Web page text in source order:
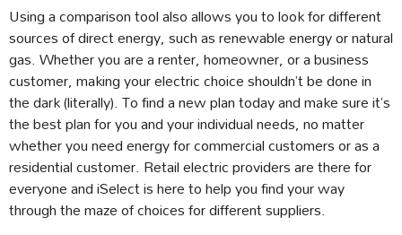
Using a comparison tool also allows you to look for different
sources of direct energy, such as renewable energy or natural
gas. Whether you are a renter, homeowner, or a business
customer, making your electric choice shouldn’t be done in
the dark (literally). To find a new plan today and make sure it’s
the best plan for you and your individual needs, no matter
whether you need energy for commercial customers or as a
residential customer. Retail electric providers are there for
everyone and iSelect is here to help you find your way
through the maze of choices for different suppliers.